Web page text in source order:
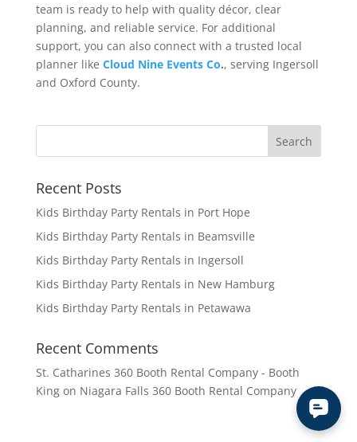
team is ready to help with quality décor, clear
planning, and reliable service. For additional
support, you can also connect with a trusted local
planner like Cloud Nine Events Co., serving Ingersoll
and Oxford County.
Recent Posts
Kids Birthday Party Rentals in Port Hope
Kids Birthday Party Rentals in Beamsville
Kids Birthday Party Rentals in Ingersoll
Kids Birthday Party Rentals in New Hamburg
Kids Birthday Party Rentals in Petawawa
Recent Comments
St. Catharines 360 Booth Rental Company - Booth
Kingon Niagara Falls 360 Booth Rental Company